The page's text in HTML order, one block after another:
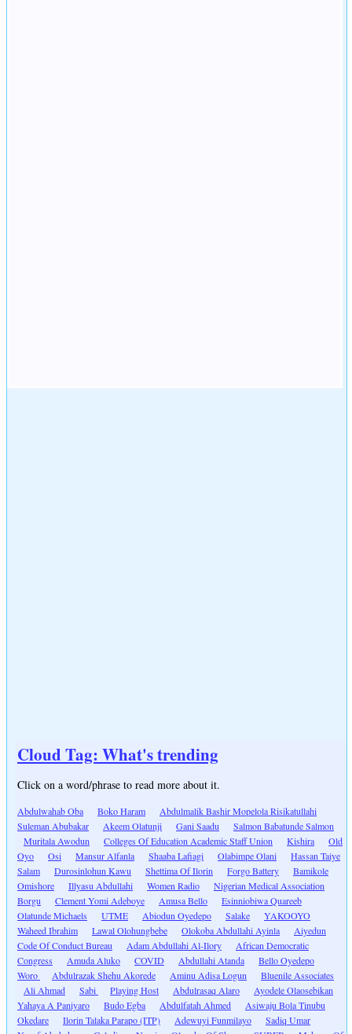
Cloud Tag: What's trending
Click on a word/phrase to read more about it.
Abdulwahab Oba Boko Haram
Abdulmalik Bashir Mopelola Risikatullahi
Suleman Abubakar
Akeem Olatunji Gani Saadu
Salmon Babatunde Salmon
Muritala Awodun
Colleges Of Education Academic Staff Union Kishira
Old
Oyo
Osi Mansur Alfanla Shaaba Lafiagi Olabimpe Olani
Hassan Taiye
Salam
Durosinlohun Kawu Shettima Of Ilorin Forgo Battery
Bamikole
Omishore
Illyasu Abdullahi Women Radio
Nigerian Medical Association
Borgu
Clement Yomi Adeboye Amusa Bello
Esinniobiwa Quareeb
Olatunde Michaels
UTME Abiodun Oyedepo Salake
YAKOOYO
Waheed Ibrahim
Lawal Olohungbebe Olokoba Abdullahi Ayinla
Aiyedun
Code Of Conduct Bureau
Adam Abdullahi Al-Ilory
African Democratic
Congress
Amuda Aluko COVID Abdullahi Atanda
Bello Oyedepo
Woro
Abdulrazak Shehu Akorede Aminu Adisa Logun
Bluenile Associates
Ali Ahmad
Sabi Playing Host Abdulrasaq Alaro
Ayodele Olaosebikan
Yahaya A Paniyaro
Budo Egba Abdulfatah Ahmed
Asiwaju Bola Tinubu
Okedare
Ilorin Talaka Parapo (ITP) Adewuyi Funmilayo
Sadiq Umar